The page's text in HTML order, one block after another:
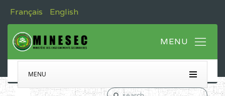
Français English
MENU